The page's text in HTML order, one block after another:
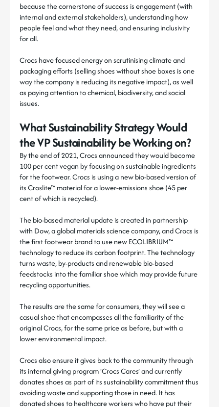
because the cornerstone of success is engagement (with
internal and external stakeholders), understanding how
people feel and what they need, and ensuring inclusivity
for all.
Crocs have focused energy on scrutinising climate and
packaging efforts (selling shoes without shoe boxes is one
way the company is reducing its negative impact), as well
as paying attention to chemical, biodiversity, and social
issues.
What Sustainability Strategy Would
the VP Sustainability be Working on?
By the end of 2021, Crocs announced they would become
100 per cent vegan by focusing on sustainable ingredients
for the footwear. Crocs is using a new bio-based version of
its Croslite™ material for a lower-emissions shoe (45 per
cent of which is recycled).
The bio-based material update is created in partnership
with Dow, a global materials science company, and Crocs is
the first footwear brand to use new ECOLIBRIUM™
technology to reduce its carbon footprint. The technology
turns waste, by-products and renewable bio-based
feedstocks into the familiar shoe which may provide future
recycling opportunities.
The results are the same for consumers, they will see a
casual shoe that encompasses all the familiarity of the
original Crocs, for the same price as before, but with a
lower environmental impact.
Crocs also ensure it gives back to the community through
its internal giving program ‘Crocs Cares’ and currently
donates shoes as part of its sustainability commitment thus
avoiding waste and supporting those in need. It has
donated shoes to healthcare workers who have put their